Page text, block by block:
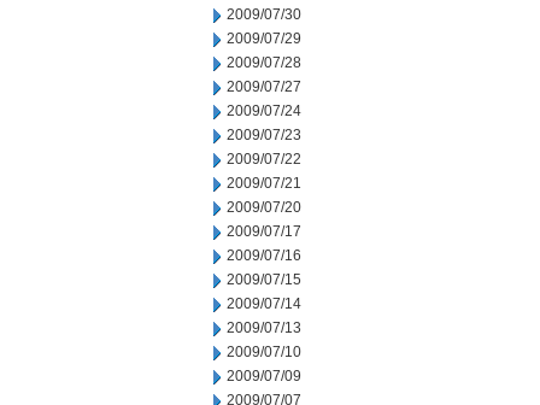
2009/07/30
2009/07/29
2009/07/28
2009/07/27
2009/07/24
2009/07/23
2009/07/22
2009/07/21
2009/07/20
2009/07/17
2009/07/16
2009/07/15
2009/07/14
2009/07/13
2009/07/10
2009/07/09
2009/07/07